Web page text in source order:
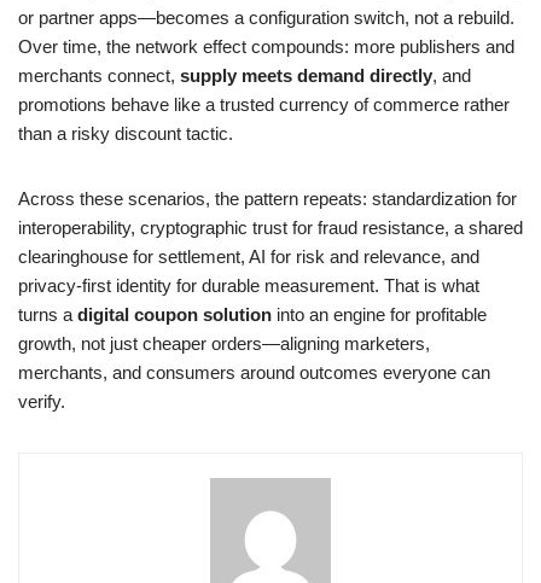
or partner apps—becomes a configuration switch, not a rebuild.
Over time, the network effect compounds: more publishers and
merchants connect, supply meets demand directly, and
promotions behave like a trusted currency of commerce rather
than a risky discount tactic.
Across these scenarios, the pattern repeats: standardization for
interoperability, cryptographic trust for fraud resistance, a shared
clearinghouse for settlement, AI for risk and relevance, and
privacy-first identity for durable measurement. That is what
turns a digital coupon solution into an engine for profitable
growth, not just cheaper orders—aligning marketers,
merchants, and consumers around outcomes everyone can
verify.